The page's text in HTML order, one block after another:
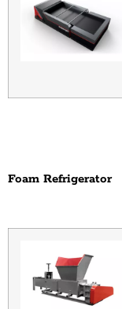
Foam Refrigerator